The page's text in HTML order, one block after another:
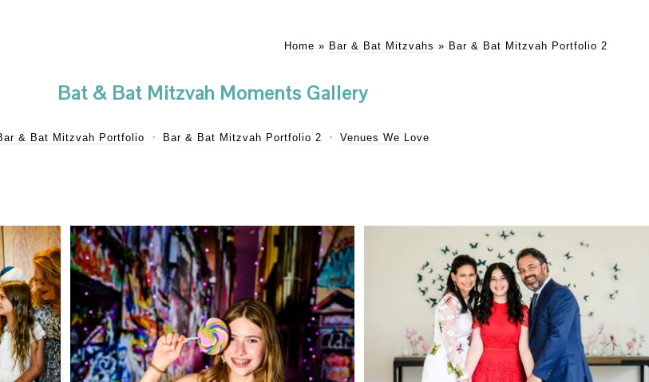
Home » Bar & Bat Mitzvahs » Bar & Bat Mitzvah Portfolio 2
Bat & Bat Mitzvah Moments Gallery
& Bat Mitzvah Portfolio Bar & Bat Mitzvah Portfolio 2 Venues We Love